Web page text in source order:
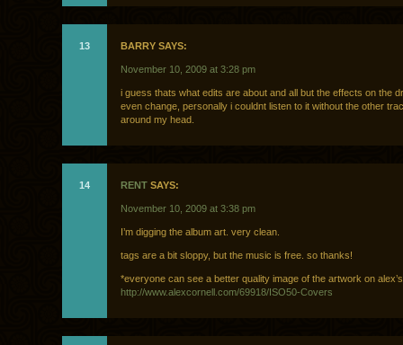
13 BARRY SAYS:
November 10, 2009 at 3:28 pm
i guess thats what edits are about and all but the effects on the
even change, personally i couldnt listen to it without the other
around my head.
14 RENT SAYS:
November 10, 2009 at 3:38 pm
I’m digging the album art. very clean.
tags are a bit sloppy, but the music is free. so thanks!
*everyone can see a better quality image of the artwork on
http://www.alexcornell.com/69918/ISO50-Covers